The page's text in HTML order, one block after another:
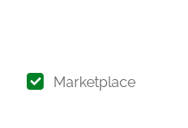
Marketplace